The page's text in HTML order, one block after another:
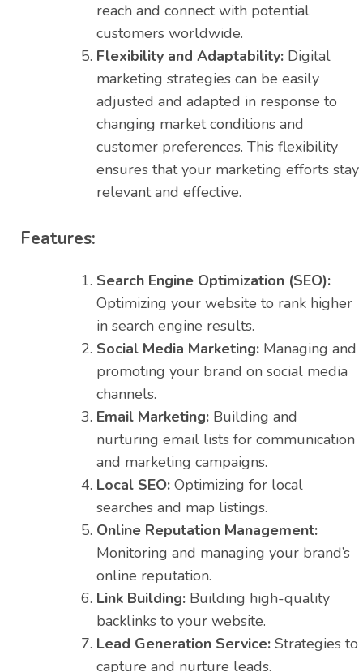
reach and connect with potential
customers worldwide.
Flexibility and Adaptability: Digital
marketing strategies can be easily
adjusted and adapted in response to
changing market conditions and
customer preferences. This flexibility
ensures that your marketing efforts stay
relevant and effective.
Features:
Search Engine Optimization (SEO):
Optimizing your website to rank higher
in search engine results.
Social Media Marketing: Managing and
promoting your brand on social media
channels.
Email Marketing: Building and
nurturing email lists for communication
and marketing campaigns.
Local SEO: Optimizing for local
searches and map listings.
Online Reputation Management:
Monitoring and managing your brand’s
online reputation.
Link Building: Building high-quality
backlinks to your website.
Lead Generation Service: Strategies to
capture and nurture leads.